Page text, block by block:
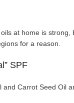
at home is strong,
for a reason.
SPF
and Carrot Seed Oil